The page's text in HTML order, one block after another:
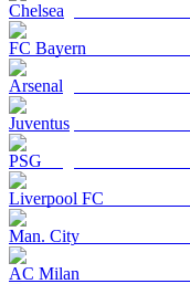
Chelsea
FC Bayern
Arsenal
Juventus
PSG
Liverpool FC
Man. City
AC Milan